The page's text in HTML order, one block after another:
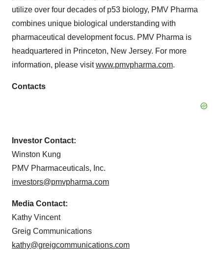
utilize over four decades of p53 biology, PMV Pharma
combines unique biological understanding with
pharmaceutical development focus. PMV Pharma is
headquartered in Princeton, New Jersey. For more
information, please visitwww.pmvpharma.com.
Contacts
Investor Contact:
Winston Kung
PMV Pharmaceuticals, Inc.
investors@pmvpharma.com
Media Contact:
Kathy Vincent
Greig Communications
kathy@greigcommunications.com